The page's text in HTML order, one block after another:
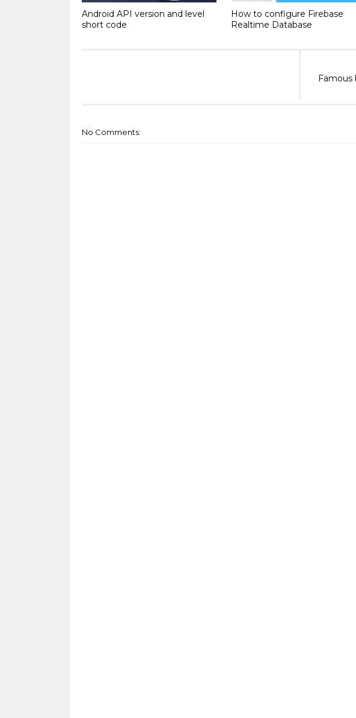
Android API version and level
short code
How to configure Firebase
Realtime Database
Famous
No Comments: